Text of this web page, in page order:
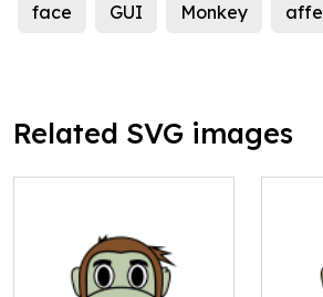
face GUI Monkey affe
Related SVG images